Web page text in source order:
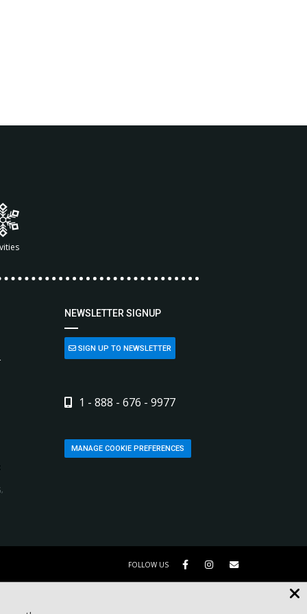
NEWSLETTER SIGNUP
SIGN UP TO NEWSLETTER
1 - 888 - 676 - 9977
MANAGE COOKIE PREFERENCES
FOLLOW US